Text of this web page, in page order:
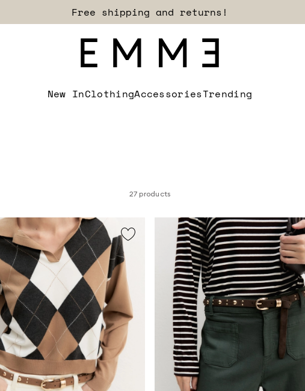
Sign up for our newsletter now!
New InClothingAccessoriesTrending
27 products